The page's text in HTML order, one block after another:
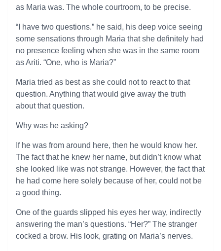
as Maria was. The whole courtroom, to be precise.
“I have two questions.” he said, his deep voice seeing
some sensations through Maria that she definitely had
no presence feeling when she was in the same room
as Ariti. “One, who is Maria?”
Maria tried as best as she could not to react to that
question. Anything that would give away the truth
about that question.
Why was he asking?
If he was from around here, then he would know her.
The fact that he knew her name, but didn’t know what
she looked like was not strange. However, the fact that
he had come here solely because of her, could not be
a good thing.
One of the guards slipped his eyes her way, indirectly
answering the man’s questions. “Her?” The stranger
cocked a brow. His look, grating on Maria’s nerves.